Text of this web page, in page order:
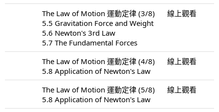
The Law of Motion 運動定律 (3/8)
5.5 Gravitation Force and Weight
5.6 Newton's 3rd Law
5.7 The Fundamental Forces
線上觀看
The Law of Motion 運動定律 (4/8)
5.8 Application of Newton's Law
線上觀看
The Law of Motion 運動定律 (5/8)
5.8 Application of Newton's Law
線上觀看